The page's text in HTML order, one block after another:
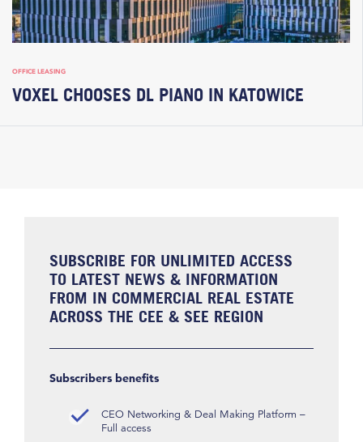
OFFICE LEASING
VOXEL CHOOSES DL PIANO IN KATOWICE
SUBSCRIBE FOR UNLIMITED ACCESS
TO LATEST NEWS & INFORMATION
FROM IN COMMERCIAL REAL ESTATE
ACROSS THE CEE & SEE REGION
Subscribers benefits
CEO Networking & Deal Making Platform –
Full access